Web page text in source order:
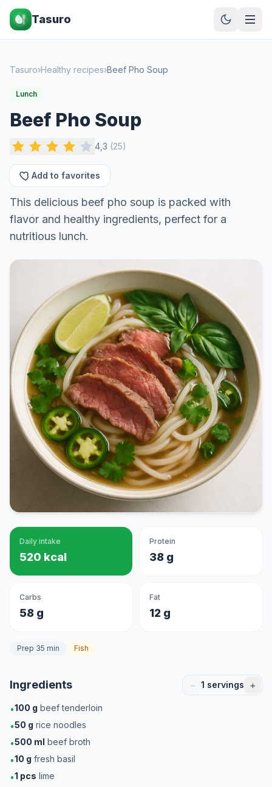
Tasuro
Tasuro›Healthy recipes›Beef Pho Soup
Lunch
Beef Pho Soup
4,3 (25)
Add to favorites
This delicious beef pho soup is packed with
flavor and healthy ingredients, perfect for a
nutritious lunch.
Daily intake
520 kcal
Protein
38 g
Carbs
58 g
Fat
12 g
Prep 35 min Fish
Ingredients − 1 servings +
•100 g beef tenderloin
•50 g rice noodles
•500 ml beef broth
•10 g fresh basil
•1 pcs lime